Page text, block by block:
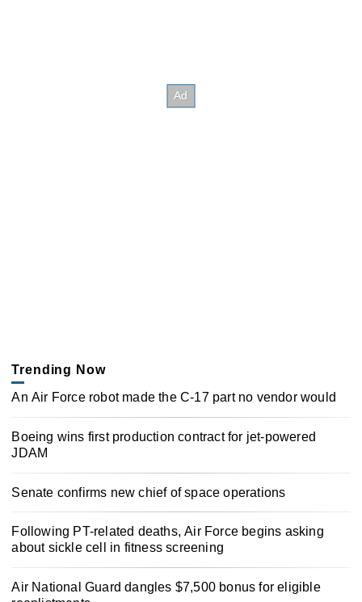
Trending Now
An Air Force robot made the C-17 part no vendor would
Boeing wins first production contract for jet-powered
JDAM
Senate confirms new chief of space operations
Following PT-related deaths, Air Force begins asking
about sickle cell in fitness screening
Air National Guard dangles $7,500 bonus for eligible